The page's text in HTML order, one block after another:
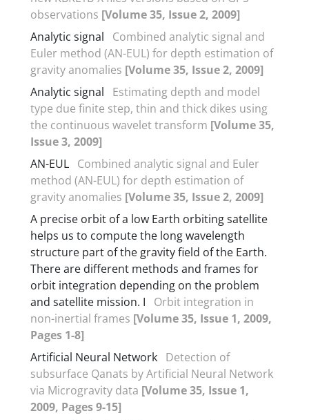
observations [Volume 35, Issue 2, 2009]
Analytic signal
Combined analytic signal and
Euler method (AN-EUL) for depth estimation of
gravity anomalies [Volume 35, Issue 2, 2009]
Analytic signal
Estimating depth and model
type due finite step, thin and thick dikes using
the continuous wavelet transform [Volume 35,
Issue 3, 2009]
AN-EUL Combined analytic signal and Euler
method (AN-EUL) for depth estimation of
gravity anomalies [Volume 35, Issue 2, 2009]
A precise orbit of a low Earth orbiting satellite
helps us to compute the long wavelength
structure part of the gravity field of the Earth.
There are different methods and frames for
orbit integration depending on the problem
and satellite mission. I
Orbit integration in
non-inertial frames [Volume 35, Issue 1, 2009,
Pages 1-8]
Artificial Neural Network Detection of
subsurface Qanats by Artificial Neural Network
via Microgravity data [Volume 35, Issue 1,
2009, Pages 9-15]